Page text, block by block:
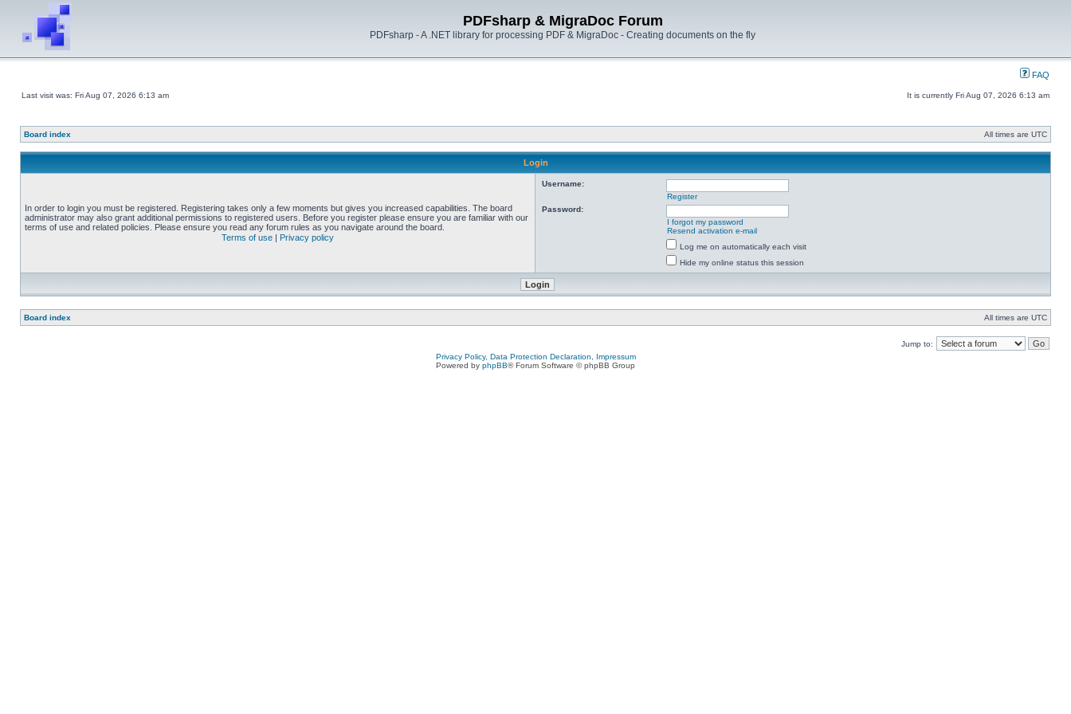
PDFsharp & MigraDoc Forum
PDFsharp - A .NET library for processing PDF & MigraDoc - Creating documents on the fly
FAQ
Last visit was: Fri Aug 07, 2026 6:13 am It is currently Fri Aug 07, 2026 6:13 am
Board index All times are UTC
Login
In order to login you must be registered. Registering takes only a few moments but gives you increased capabilities. The board
administrator may also grant additional permissions to registered users. Before you register please ensure you are familiar with our
terms of use and related policies. Please ensure you read any forum rules as you navigate around the board.
Terms of use | Privacy policy
Username:
Register
Password:
I forgot my password
Resend activation e-mail
Log me on automatically each visit
Hide my online status this session
Board index All times are UTC
Jump to:
Privacy Policy, Data Protection Declaration, Impressum
Powered by phpBB® Forum Software © phpBB Group